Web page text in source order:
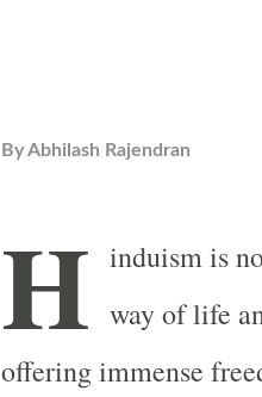
ByAbhilash Rajendran
H induism is
way of life
offering immense